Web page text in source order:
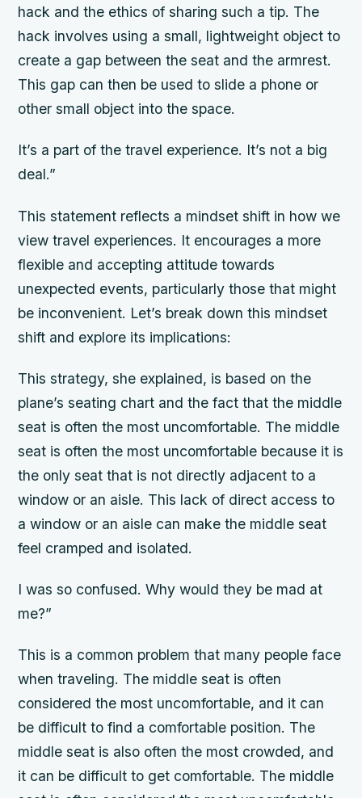
hack and the ethics of sharing such a tip. The
hack involves using a small, lightweight object to
create a gap between the seat and the armrest.
This gap can then be used to slide a phone or
other small object into the space.
It’s a part of the travel experience. It’s not a big
deal.”
This statement reflects a mindset shift in how we
view travel experiences. It encourages a more
flexible and accepting attitude towards
unexpected events, particularly those that might
be inconvenient. Let’s break down this mindset
shift and explore its implications:
This strategy, she explained, is based on the
plane’s seating chart and the fact that the middle
seat is often the most uncomfortable. The middle
seat is often the most uncomfortable because it is
the only seat that is not directly adjacent to a
window or an aisle. This lack of direct access to
a window or an aisle can make the middle seat
feel cramped and isolated.
I was so confused. Why would they be mad at
me?”
This is a common problem that many people face
when traveling. The middle seat is often
considered the most uncomfortable, and it can
be difficult to find a comfortable position. The
middle seat is also often the most crowded, and
it can be difficult to get comfortable. The middle